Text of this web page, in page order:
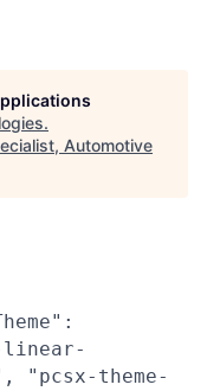
.
Automotive
linear-
"pcsx-theme-